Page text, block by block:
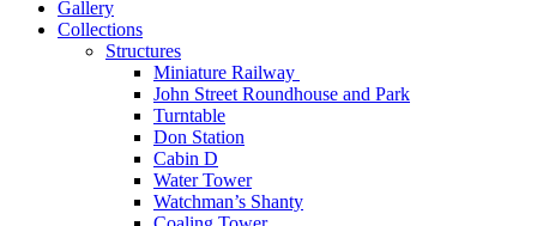
Gallery
Collections
Structures
Miniature Railway
John Street Roundhouse and Park
Turntable
Don Station
Cabin D
Water Tower
Watchman’s Shanty